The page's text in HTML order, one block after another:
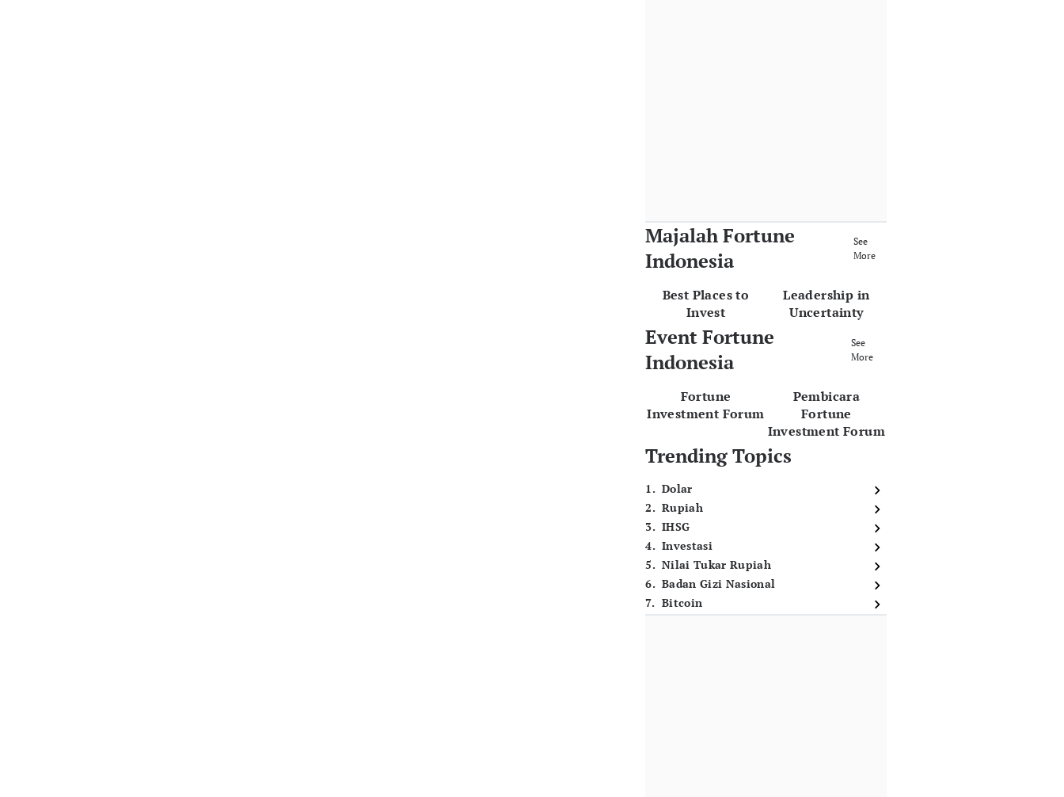
Majalah Fortune
Indonesia
See
More
Best Places to
Invest
Leadership in
Uncertainty
Event Fortune
Indonesia
See
More
Fortune
Investment Forum
Pembicara
Fortune
Investment Forum
Trending Topics
1. Dolar
2. Rupiah
3. IHSG
4. Investasi
5. Nilai Tukar Rupiah
6. Badan Gizi Nasional
7. Bitcoin